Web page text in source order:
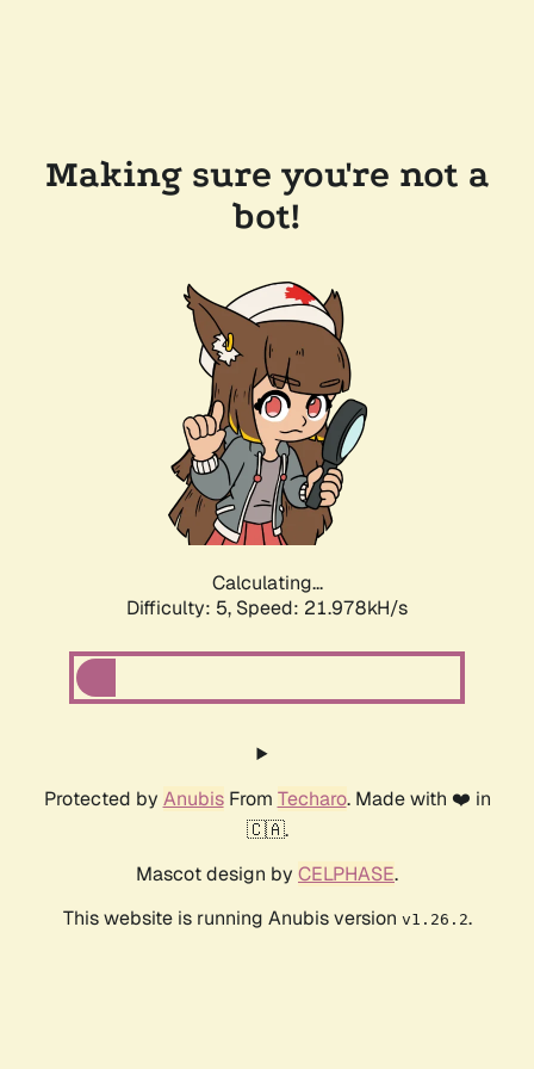
Making sure you're not a
bot!
Calculating...
Difficulty: 5, Speed: 21.978kH/s
Protected by AnubisFrom Techaro. Made with ❤️ in
🇨🇦.
Mascot design by CELPHASE.
This website is running Anubis version v1.26.2.